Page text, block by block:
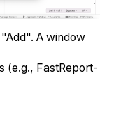
A window
(e.g., FastReport-